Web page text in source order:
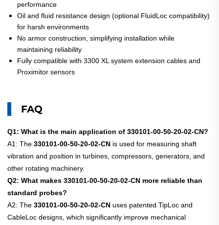
performance
Oil and fluid resistance design (optional FluidLoc compatibility)
for harsh environments
No armor construction, simplifying installation while
maintaining reliability
Fully compatible with 3300 XL system extension cables and
Proximitor sensors
FAQ
Q1: What is the main application of 330101-00-50-20-02-CN?
A1: The 330101-00-50-20-02-CN is used for measuring shaft
vibration and position in turbines, compressors, generators, and
other rotating machinery.
Q2: What makes 330101-00-50-20-02-CN more reliable than
standard probes?
A2: The 330101-00-50-20-02-CN uses patented TipLoc and
CableLoc designs, which significantly improve mechanical